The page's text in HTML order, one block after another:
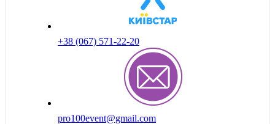
+38 (067) 571-22-20
pro100event@gmail.com